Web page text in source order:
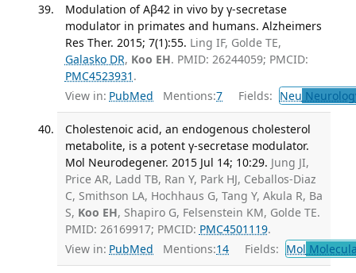
Modulation of Aβ42 in vivo by γ-secretase
modulator in primates and humans. Alzheimers
Res Ther. 2015; 7(1):55. Ling IF, Golde TE,
Galasko DR, Koo EH. PMID: 26244059; PMCID:
PMC4523931 .
View in: PubMed Mentions:7 Fields: Neu
Cholestenoic acid, an endogenous cholesterol
metabolite, is a potent γ-secretase modulator.
Mol Neurodegener. 2015 Jul 14; 10:29. Jung JI,
Price AR, Ladd TB, Ran Y, Park HJ, Ceballos-Diaz
C, Smithson LA, Hochhaus G, Tang Y, Akula R, Ba
S, Koo EH, Shapiro G, Felsenstein KM, Golde TE.
PMID: 26169917; PMCID: PMC4501119.
View in: PubMed Mentions:14 Fields: Mol